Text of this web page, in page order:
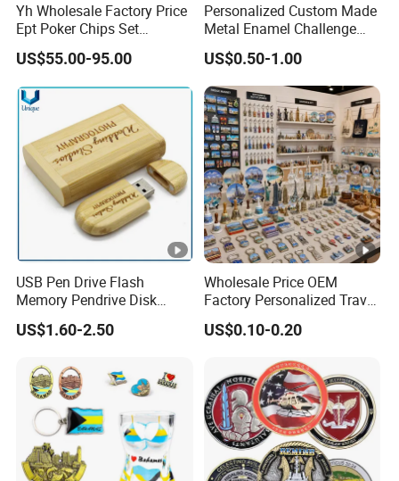
Yh Wholesale Factory Price
Ept Poker Chips Set
Ceramic Poker Game Chips
300/500 PCS Custom
Souvenir
US$55.00-95.00
Personalized Custom Made
Metal Enamel Challenge
Souvenir Coin
US$0.50-1.00
USB Pen Drive Flash
Memory Pendrive Disk
Memory Stick USB Drive in
4GB 8GB 16GB 32GB 64GB
US$1.60-2.50
Wholesale Price OEM
Factory Personalized Travel
Tourism Items Custom
Design Tourist Souvenirs
Tourist Attractions and
Retail Stores
US$0.10-0.20